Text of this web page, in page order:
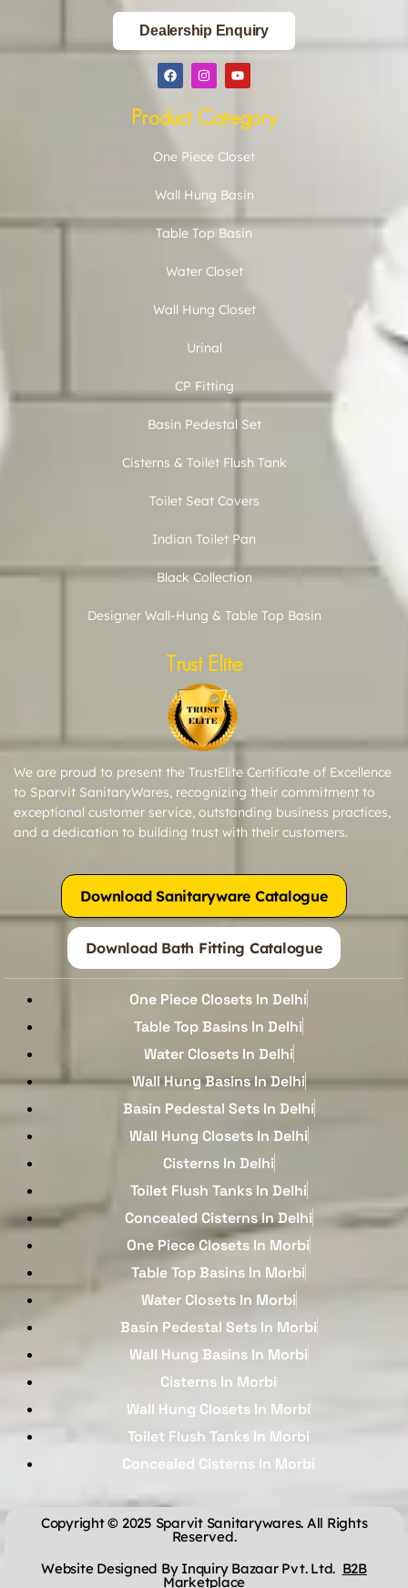
Dealership Enquiry
Product Category
One Piece Closet
Wall Hung Basin
Table Top Basin
Water Closet
Wall Hung Closet
Urinal
CP Fitting
Basin Pedestal Set
Cisterns & Toilet Flush Tank
Toilet Seat Covers
Indian Toilet Pan
Black Collection
Designer Wall-Hung & Table Top Basin
Trust Elite
We are proud to present the TrustElite Certificate of Excellence
to Sparvit SanitaryWares, recognizing their commitment to
exceptional customer service, outstanding business practices,
and a dedication to building trust with their customers.
Download Sanitaryware Catalogue
Download Bath Fitting Catalogue
One Piece Closets In Delhi
Table Top Basins In Delhi
Water Closets In Delhi
Wall Hung Basins In Delhi
Basin Pedestal Sets In Delhi
Wall Hung Closets In Delhi
Cisterns In Delhi
Toilet Flush Tanks In Delhi
Concealed Cisterns In Delhi
One Piece Closets In Morbi
Table Top Basins In Morbi
Water Closets In Morbi
Basin Pedestal Sets In Morbi
Wall Hung Basins In Morbi
Cisterns In Morbi
Wall Hung Closets In Morbi
Toilet Flush Tanks In Morbi
Concealed Cisterns In Morbi
Copyright © 2025 Sparvit Sanitarywares. All Rights
Reserved.
Website Designed By Inquiry Bazaar Pvt. Ltd. B2B
Marketplace